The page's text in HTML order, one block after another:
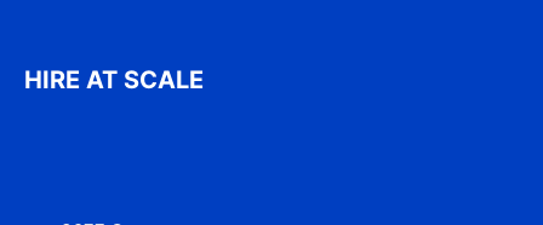
HIRE AT SCALE